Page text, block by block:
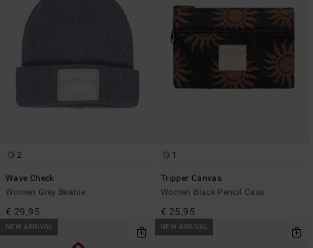
2
Wave Check
Women Grey Beanie
€ 29,95
1
Tripper Canvas
Women Black Pencil Case
€ 25,95
NEW ARRIVAL NEW ARRIVAL